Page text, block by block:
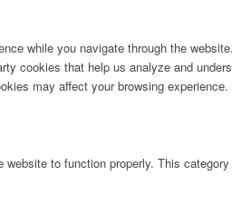
while you navigate through the
cookies that help us analyze and
may affect your browsing experience.
to function properly. This